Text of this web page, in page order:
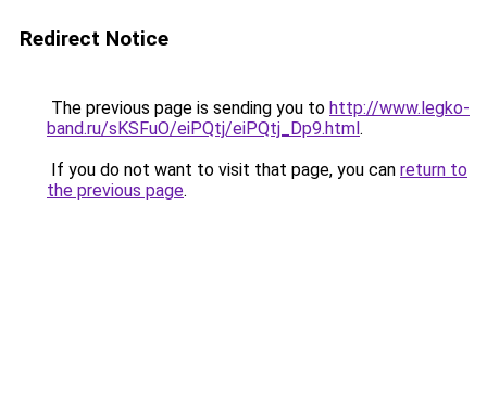
Redirect Notice
The previous page is sending you to http://www.legko-
band.ru/sKSFuO/eiPQtj/eiPQtj_Dp9.html.
If you do not want to visit that page, you can return to
the previous page.